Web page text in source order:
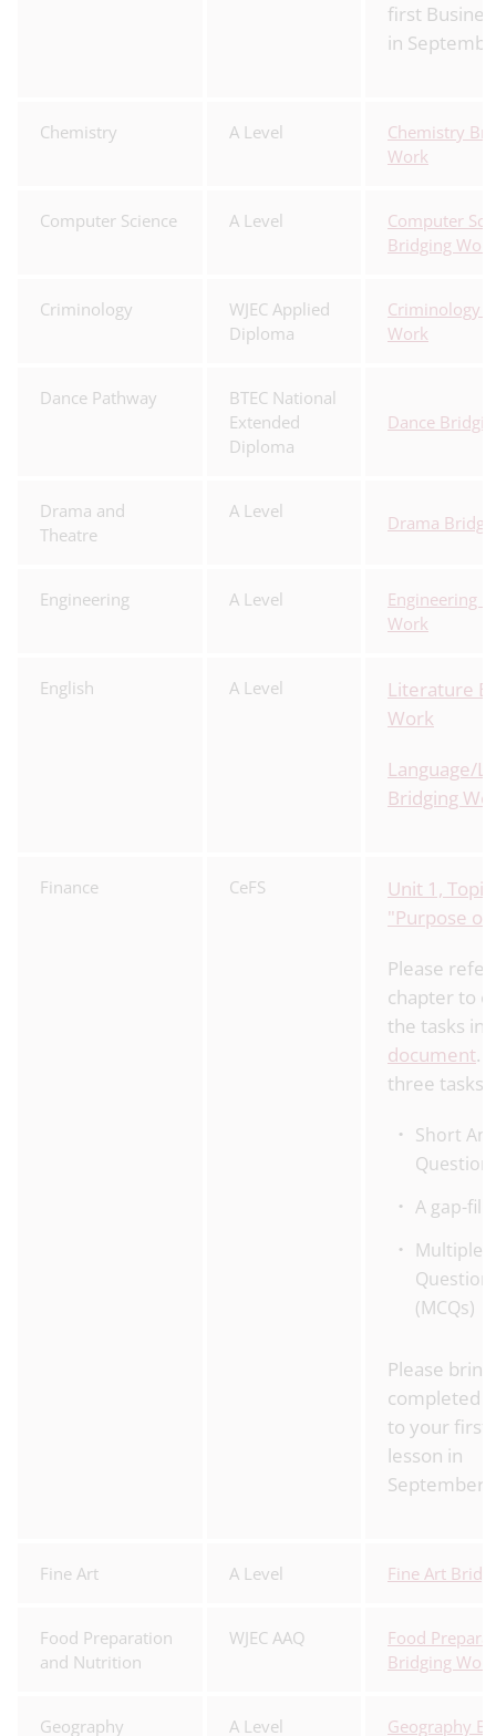
first
in
Chemistry A Level
Chemistry
Work
Computer Science A Level
Computer
Bridging Work
Criminology
WJEC Applied
Diploma
Criminology
Work
Dance Pathway
BTEC National
Extended
Diploma
Dance
Drama and
Theatre
A Level
Drama
Engineering A Level
Engineering
Work
English A Level
Literature
Work
Language/
Bridging
Finance CeFS
Unit 1,
"Purpose of
Please
chapter to
the tasks in
document.
three tasks
Short
A gap-
Multiple
(MCQs)
Please
completed
to your first
lesson in
September.
Fine Art A Level Fine Art
Food Preparation
and Nutrition
WJEC AAQ
Food
Bridging Work
Geography A Level Geography